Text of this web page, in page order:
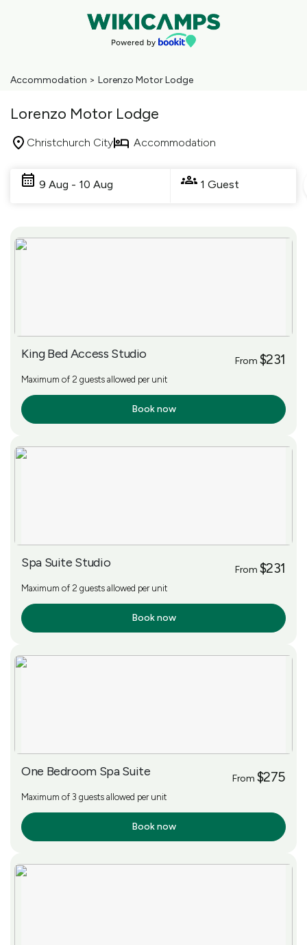
Accommodation > Lorenzo Motor Lodge
Lorenzo Motor Lodge
Christchurch City Accommodation
9 Aug - 10 Aug 1 Guest
Results
King Bed Access Studio From $231
Maximum of 2 guests allowed per unit
Book now
Spa Suite Studio From $231
Maximum of 2 guests allowed per unit
Book now
One Bedroom Spa Suite From $275
Maximum of 3 guests allowed per unit
Book now